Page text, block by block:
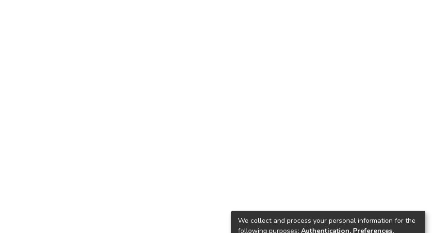
We collect and process your personal information for the
following purposes: Authentication, Preferences,